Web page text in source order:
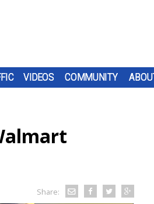
VIDEOS COMMUNITY
Share: